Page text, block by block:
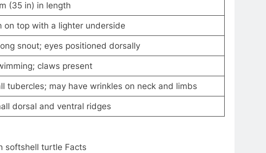
(35 in) in length
on top with a lighter underside
snout; eyes positioned dorsally
claws present
tubercles; may have wrinkles on neck and limbs
dorsal and ventral ridges